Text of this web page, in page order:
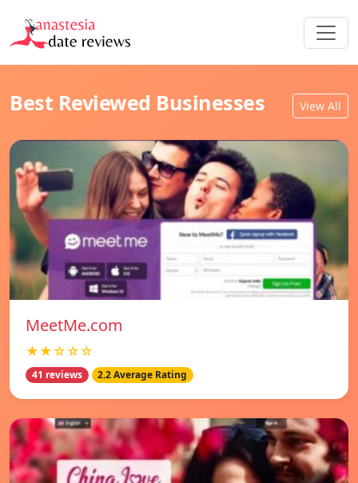
Best Reviewed Businesses View All
MeetMe.com
★★☆☆☆
41 reviews 2.2 Average Rating